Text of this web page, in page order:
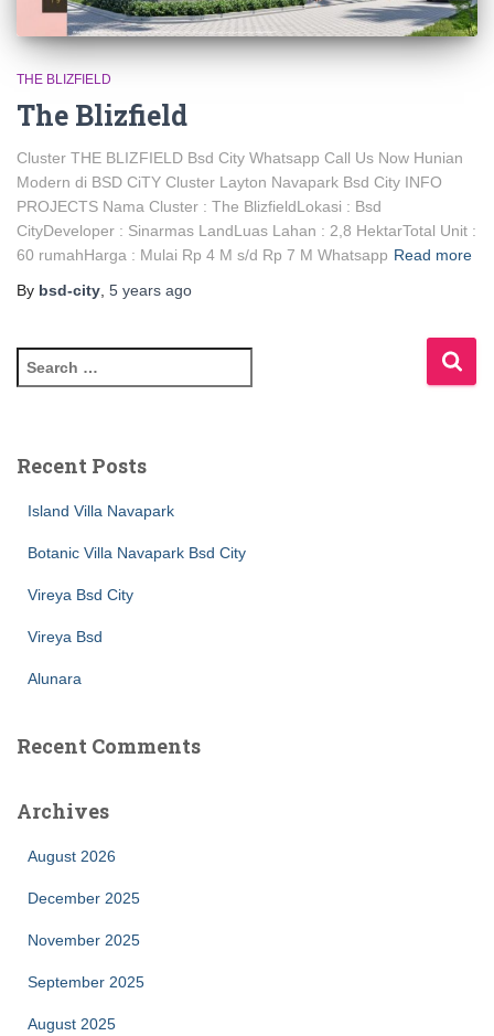
THE BLIZFIELD
The Blizfield
Cluster THE BLIZFIELD Bsd City Whatsapp Call Us Now Hunian
Modern di BSD CiTY Cluster Layton Navapark Bsd City INFO
PROJECTS Nama Cluster : The BlizfieldLokasi : Bsd
CityDeveloper : Sinarmas LandLuas Lahan : 2,8 HektarTotal Unit :
60 rumahHarga : Mulai Rp 4 M s/d Rp 7 M Whatsapp Read more
By bsd-city 5 years ago
Recent Posts
Island Villa Navapark
Botanic Villa Navapark Bsd City
Vireya Bsd City
Vireya Bsd
Alunara
Recent Comments
Archives
August 2026
December 2025
November 2025
September 2025
August 2025